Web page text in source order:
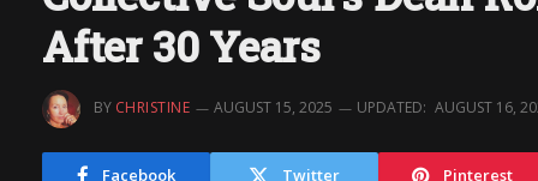
After 30 Years
BY CHRISTINE AUGUST 15, 2025 UPDATED: AUGUST 16,
Facebook Twitter Pinterest